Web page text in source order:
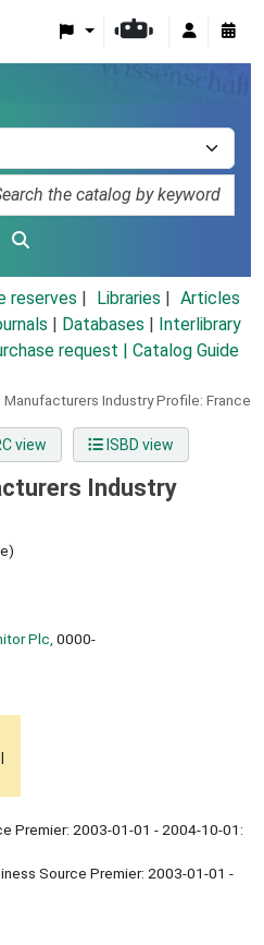
reserves Libraries
Articles
Databases
Interlibrary
request | Catalog Guide
Industry Profile: France
view ISBD view
Industry
Plc, 0000-
Premier: 2003-01-01 - 2004-10-01:
Source Premier: 2003-01-01 -